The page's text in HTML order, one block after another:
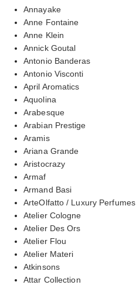
Annayake
Anne Fontaine
Anne Klein
Annick Goutal
Antonio Banderas
Antonio Visconti
April Aromatics
Aquolina
Arabesque
Arabian Prestige
Aramis
Ariana Grande
Aristocrazy
Armaf
Armand Basi
ArteOlfatto / Luxury Perfumes
Atelier Cologne
Atelier Des Ors
Atelier Flou
Atelier Materi
Atkinsons
Attar Collection